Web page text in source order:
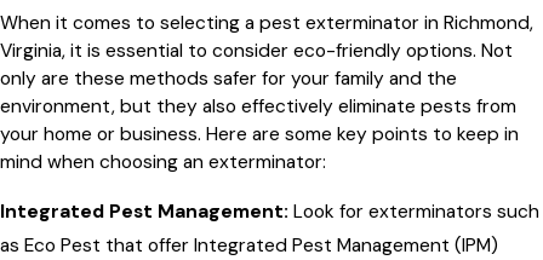
When it comes to selecting a pest exterminator in Richmond,
Virginia, it is essential to consider eco-friendly options. Not
only are these methods safer for your family and the
environment, but they also effectively eliminate pests from
your home or business. Here are some key points to keep in
mind when choosing an exterminator:
Integrated Pest Management: Look for exterminators such
as Eco Pest that offer Integrated Pest Management (IPM)